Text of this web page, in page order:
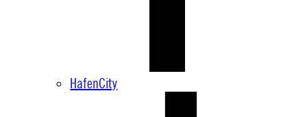
HafenCity